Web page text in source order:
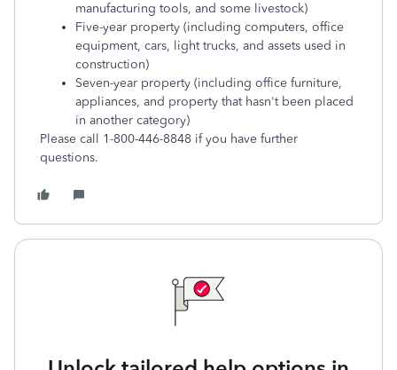
manufacturing tools, and some livestock)
Five-year property (including computers, office
equipment, cars, light trucks, and assets used in
construction)
Seven-year property (including office furniture,
appliances, and property that hasn't been placed
in another category)
Please call 1-800-446-8848 if you have further
questions.